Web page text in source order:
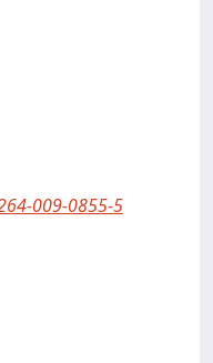
009-0855-5